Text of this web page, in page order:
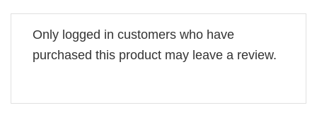
Only logged in customers who have
purchased this product may leave a review.